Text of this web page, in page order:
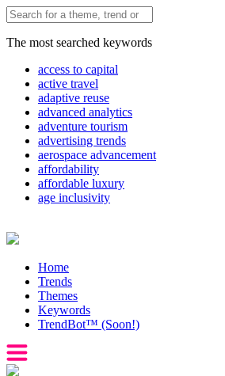
The most searched keywords
access to capital
active travel
adaptive reuse
advanced analytics
adventure tourism
advertising trends
aerospace advancement
affordability
affordable luxury
age inclusivity
Home
Trends
Themes
Keywords
TrendBot™️ (Soon!)